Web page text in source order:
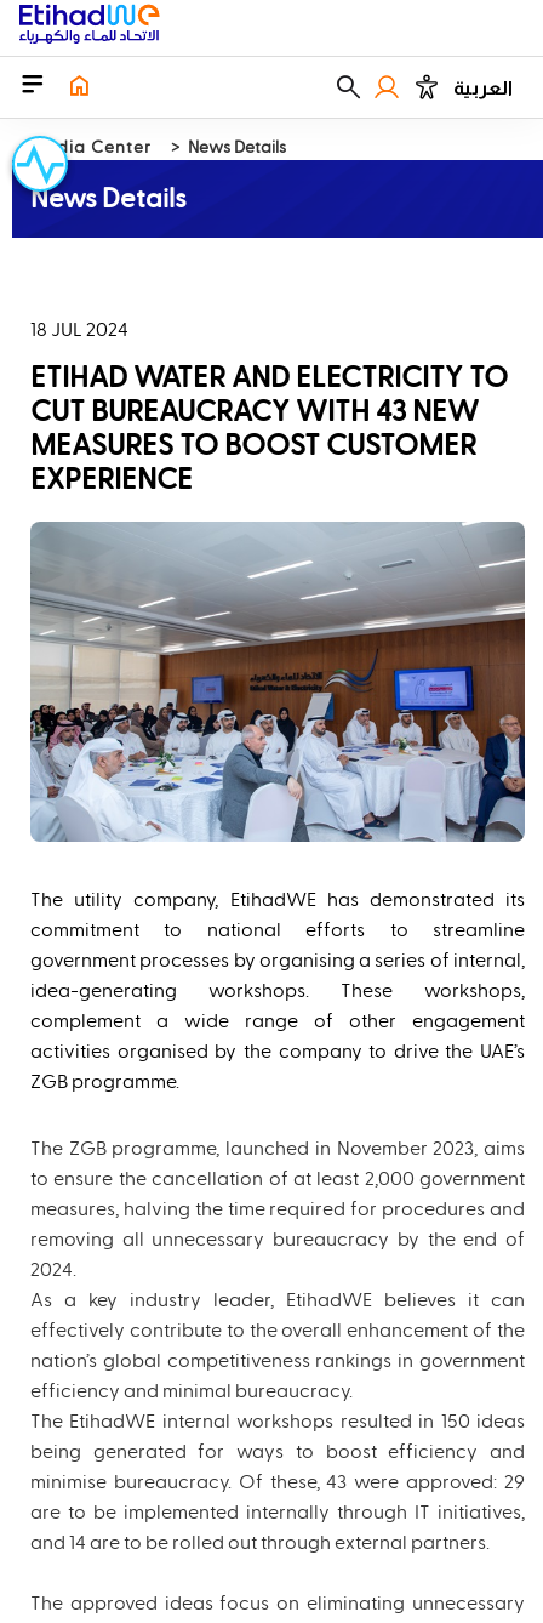
العربية
Media Center News Details
News Details
18 JUL 2024
ETIHAD WATER AND ELECTRICITY TO
CUT BUREAUCRACY WITH 43 NEW
MEASURES TO BOOST CUSTOMER
EXPERIENCE
The utility company, EtihadWE has demonstrated its
commitment to national efforts to streamline
government processes by organising a series of internal,
idea-generating workshops. These workshops,
complement a wide range of other engagement
activities organised by the company to drive the UAE’s
ZGB programme.
The ZGB programme, launched in November 2023, aims
to ensure the cancellation of at least 2,000 government
measures, halving the time required for procedures and
removing all unnecessary bureaucracy by the end of
2024.
As a key industry leader, EtihadWE believes it can
effectively contribute to the overall enhancement of the
nation’s global competitiveness rankings in government
efficiency and minimal bureaucracy.
The EtihadWE internal workshops resulted in 150 ideas
being generated for ways to boost efficiency and
minimise bureaucracy. Of these, 43 were approved: 29
are to be implemented internally through IT initiatives,
and 14 are to be rolled out through external partners.
The approved ideas focus on eliminating unnecessary